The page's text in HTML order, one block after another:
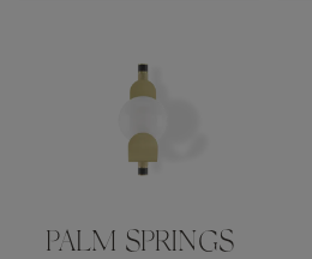
PALM SPRINGS